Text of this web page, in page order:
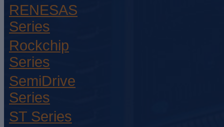
RENESAS
Series
Rockchip
Series
SemiDrive
Series
ST Series